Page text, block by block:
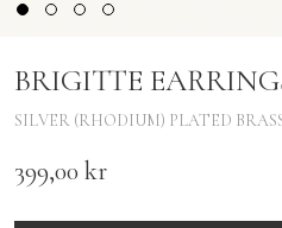
BRIGITTE
SILVER (RHODIUM) PLATED
399,00kr